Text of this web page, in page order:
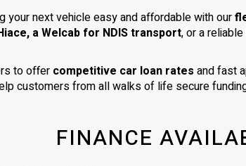
James
your next vehicle easy and affordable with our
a Welcab for NDIS transport, or a reliable
to offer competitive car loan rates and fast
customers from all walks of life secure
FINANCE